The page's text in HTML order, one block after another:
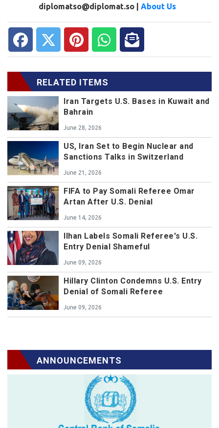
diplomatso@diplomat.so | About Us
RELATED ITEMS
Iran Targets U.S. Bases in Kuwait and
Bahrain
June 28, 2026
US, Iran Set to Begin Nuclear and
Sanctions Talks in Switzerland
June 21, 2026
FIFA to Pay Somali Referee Omar
Artan After U.S. Denial
June 14, 2026
Ilhan Labels Somali Referee's U.S.
Entry Denial Shameful
June 09, 2026
Hillary Clinton Condemns U.S. Entry
Denial of Somali Referee
June 09, 2026
ANNOUNCEMENTS